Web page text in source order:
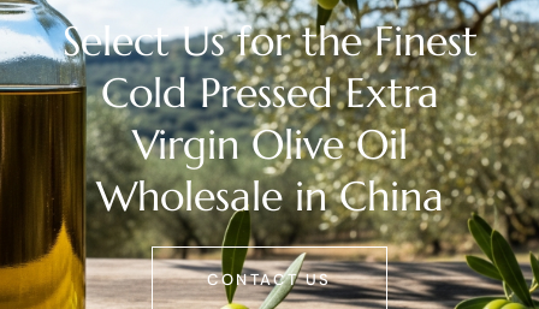
Select Us for the Finest
Cold Pressed Extra
Virgin Olive Oil
Wholesale in China
CONTACT US